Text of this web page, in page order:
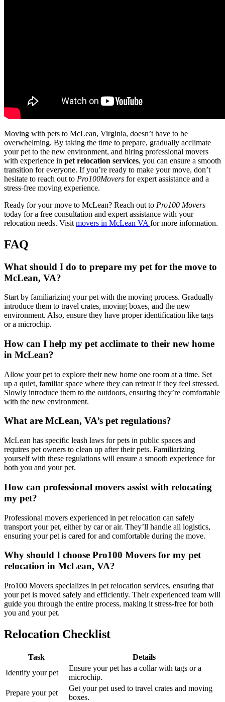
Moving with pets to McLean, Virginia, doesn’t have to be
overwhelming. By taking the time to prepare, gradually acclimate
your pet to the new environment, and hiring professional movers
with experience in pet relocation services, you can ensure a smooth
transition for everyone. If you’re ready to make your move, don’t
hesitate to reach out to Pro100Movers for expert assistance and a
stress-free moving experience.
Ready for your move to McLean? Reach out to Pro100 Movers
today for a free consultation and expert assistance with your
relocation needs. Visit movers in McLean VA for more information.
FAQ
What should I do to prepare my pet for the move to
McLean, VA?
Start by familiarizing your pet with the moving process. Gradually
introduce them to travel crates, moving boxes, and the new
environment. Also, ensure they have proper identification like tags
or a microchip.
How can I help my pet acclimate to their new home
in McLean?
Allow your pet to explore their new home one room at a time. Set
up a quiet, familiar space where they can retreat if they feel stressed.
Slowly introduce them to the outdoors, ensuring they’re comfortable
with the new environment.
What are McLean, VA’s pet regulations?
McLean has specific leash laws for pets in public spaces and
requires pet owners to clean up after their pets. Familiarizing
yourself with these regulations will ensure a smooth experience for
both you and your pet.
How can professional movers assist with relocating
my pet?
Professional movers experienced in pet relocation can safely
transport your pet, either by car or air. They’ll handle all logistics,
ensuring your pet is cared for and comfortable during the move.
Why should I choose Pro100 Movers for my pet
relocation in McLean, VA?
Pro100 Movers specializes in pet relocation services, ensuring that
your pet is moved safely and efficiently. Their experienced team will
guide you through the entire process, making it stress-free for both
you and your pet.
Relocation Checklist
Task
Details
Identify your pet
Ensure your pet has a collar with tags or a
microchip.
Prepare your pet
Get your pet used to travel crates and moving
boxes.